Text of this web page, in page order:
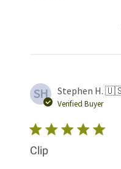
SH Stephen H.
Verified Buyer
Clip